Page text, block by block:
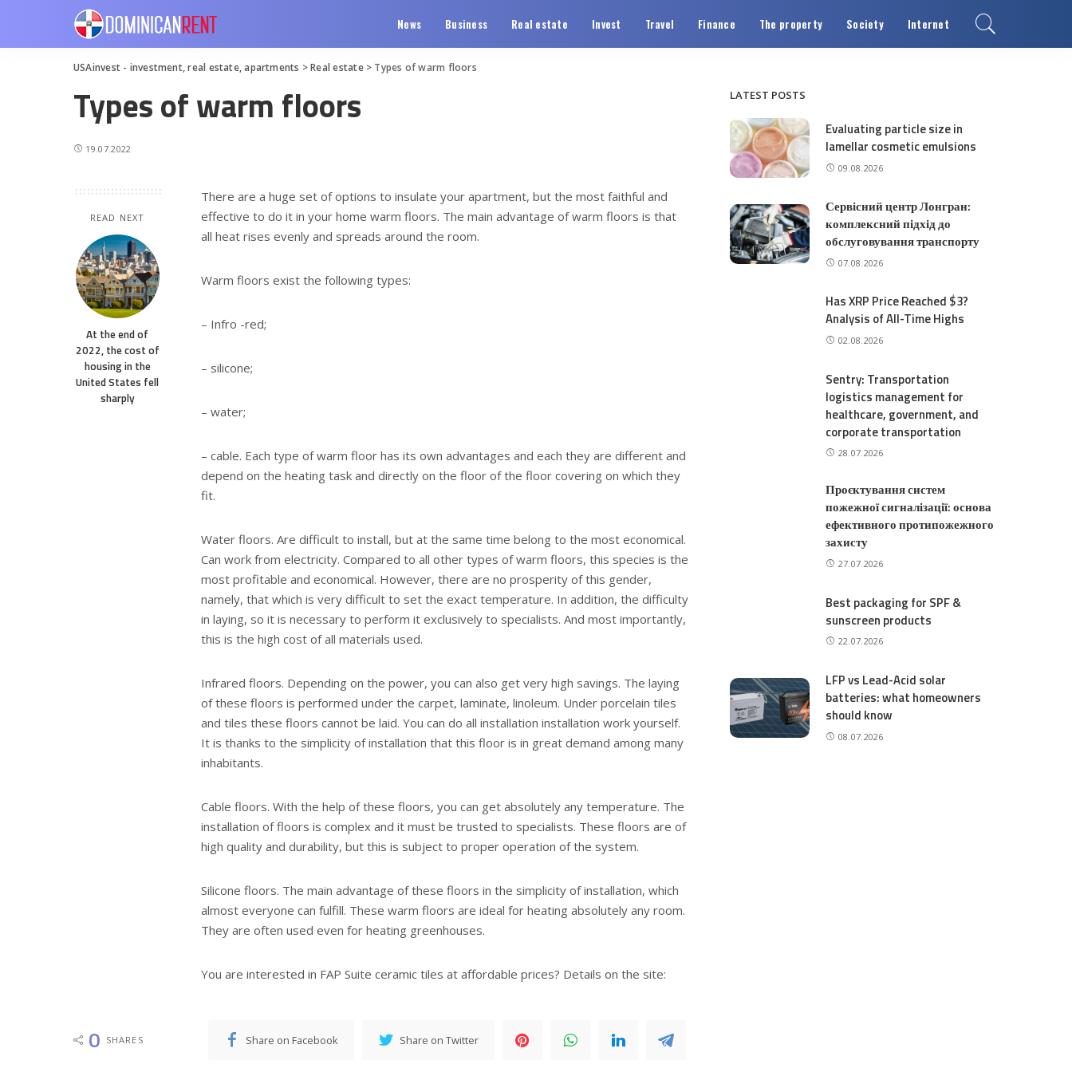
News Business Real estate Invest Travel Finance The property Society Internet
USAinvest - investment, real estate, apartments >Real estate> Types of warm floors
Types of warm floors
19.07.2022
READ NEXT
At the end of
2022, the cost of
housing in the
United States fell
sharply
There are a huge set of options to insulate your apartment, but the most faithful and
effective to do it in your home warm floors. The main advantage of warm floors is that
all heat rises evenly and spreads around the room.
Warm floors exist the following types:
– Infro -red;
– silicone;
– water;
– cable. Each type of warm floor has its own advantages and each they are different and
depend on the heating task and directly on the floor of the floor covering on which they
fit.
Water floors. Are difficult to install, but at the same time belong to the most economical.
Can work from electricity. Compared to all other types of warm floors, this species is the
most profitable and economical. However, there are no prosperity of this gender,
namely, that which is very difficult to set the exact temperature. In addition, the difficulty
in laying, so it is necessary to perform it exclusively to specialists. And most importantly,
this is the high cost of all materials used.
Infrared floors. Depending on the power, you can also get very high savings. The laying
of these floors is performed under the carpet, laminate, linoleum. Under porcelain tiles
and tiles these floors cannot be laid. You can do all installation installation work yourself.
It is thanks to the simplicity of installation that this floor is in great demand among many
inhabitants.
Cable floors. With the help of these floors, you can get absolutely any temperature. The
installation of floors is complex and it must be trusted to specialists. These floors are of
high quality and durability, but this is subject to proper operation of the system.
Silicone floors. The main advantage of these floors in the simplicity of installation, which
almost everyone can fulfill. These warm floors are ideal for heating absolutely any room.
They are often used even for heating greenhouses.
You are interested in FAP Suite ceramic tiles at affordable prices? Details on the site:
0 SHARES Share on Facebook Share on Twitter
LATEST POSTS
Evaluating particle size in
lamellar cosmetic emulsions
09.08.2026
Сервісний центр Лонгран:
комплексний підхід до
обслуговування транспорту
07.08.2026
Has XRP Price Reached $3?
Analysis of All-Time Highs
02.08.2026
Sentry: Transportation
logistics management for
healthcare, government, and
corporate transportation
28.07.2026
Проєктування систем
пожежної сигналізації: основа
ефективного протипожежного
захисту
27.07.2026
Best packaging for SPF &
sunscreen products
22.07.2026
LFP vs Lead-Acid solar
batteries: what homeowners
should know
08.07.2026